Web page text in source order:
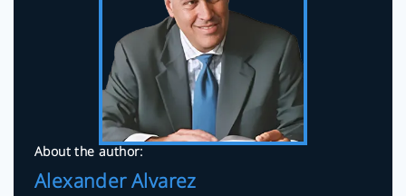
About the author:
Alexander Alvarez